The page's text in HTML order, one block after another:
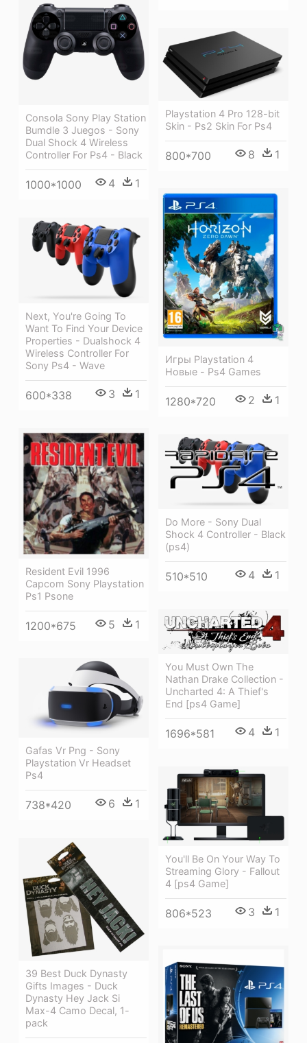
Consola Sony Play Station
Bumdle 3 Juegos - Sony
Dual Shock 4 Wireless
Controller For Ps4 - Black
1000*1000 4 1
Playstation 4 Pro 128-bit
Skin - Ps2 Skin For Ps4
800*700 8 1
Игры Playstation 4
Новые - Ps4 Games
1280*720 2 1
Next, You're Going To
Want To Find Your Device
Properties - Dualshock 4
Wireless Controller For
Sony Ps4 - Wave
600*338 3 1
Resident Evil 1996
Capcom Sony Playstation
Ps1 Psone
1200*675 5 1
Do More - Sony Dual
Shock 4 Controller - Black
(ps4)
510*510 4 1
You Must Own The
Nathan Drake Collection -
Uncharted 4: A Thief's
End [ps4 Game]
1696*581 4 1
Gafas Vr Png - Sony
Playstation Vr Headset
Ps4
738*420 6 1
You'll Be On Your Way To
Streaming Glory - Fallout
4 [ps4 Game]
806*523 3 1
39 Best Duck Dynasty
Gifts Images - Duck
Dynasty Hey Jack Si
Max-4 Camo Decal, 1-
pack